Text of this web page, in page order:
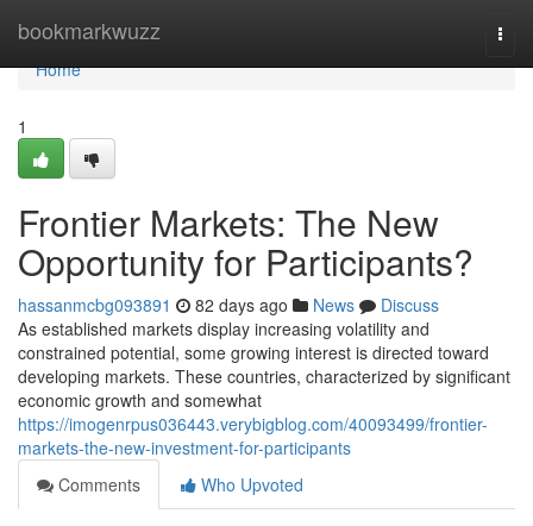
bookmarkwuzz
Home
Home
1
Frontier Markets: The New
Opportunity for Participants?
hassanmcbg093891 82 days ago News
Discuss
As established markets display increasing volatility and
constrained potential, some growing interest is directed toward
developing markets. These countries, characterized by significant
economic growth and somewhat
https://imogenrpus036443.verybigblog.com/40093499/frontier-
markets-the-new-investment-for-participants
Comments
Who Upvoted